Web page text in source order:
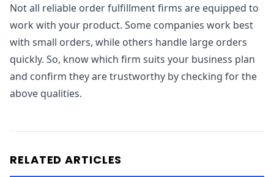
Not all reliable order fulfillment firms are equipped to
work with your product. Some companies work best
with small orders, while others handle large orders
quickly. So, know which firm suits your business plan
and confirm they are trustworthy by checking for the
above qualities.
RELATED ARTICLES